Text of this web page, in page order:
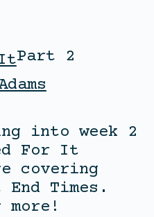
ItPart 2
into week 2
For It
covering
Times.